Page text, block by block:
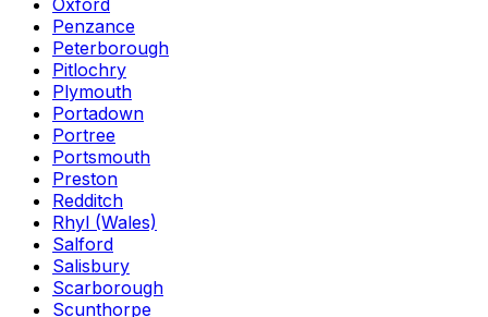
Oxford
Penzance
Peterborough
Pitlochry
Plymouth
Portadown
Portree
Portsmouth
Preston
Redditch
Rhyl (Wales)
Salford
Salisbury
Scarborough
Scunthorpe